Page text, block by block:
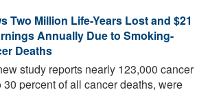
Two Million Life-Years Lost and $21
Annually Due to Smoking-
Deaths
study reports nearly 123,000 cancer
percent of all cancer deaths, were